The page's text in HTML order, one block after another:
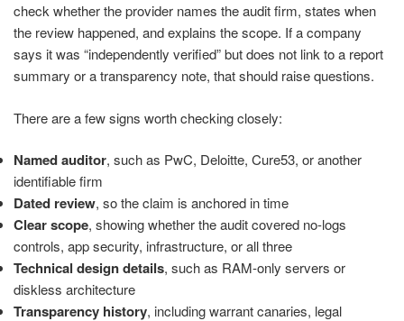
check whether the provider names the audit firm, states when
the review happened, and explains the scope. If a company
says it was “independently verified” but does not link to a report
summary or a transparency note, that should raise questions.
There are a few signs worth checking closely:
Named auditor, such as PwC, Deloitte, Cure53, or another
identifiable firm
Dated review, so the claim is anchored in time
Clear scope, showing whether the audit covered no-logs
controls, app security, infrastructure, or all three
Technical design details, such as RAM-only servers or
diskless architecture
Transparency history, including warrant canaries, legal